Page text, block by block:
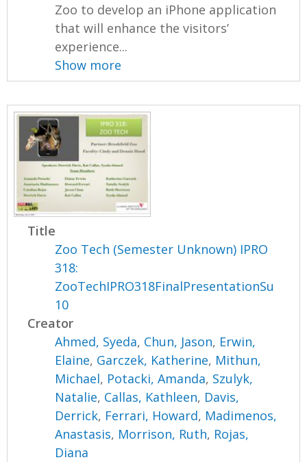
Zoo to develop an iPhone application
that will enhance the visitors’
experience...
Show more
Title
Zoo Tech (Semester Unknown) IPRO
318:
ZooTechIPRO318FinalPresentationSu
10
Creator
Ahmed, Syeda, Chun, Jason, Erwin,
Elaine, Garczek, Katherine, Mithun,
Michael, Potacki, Amanda, Szulyk,
Natalie, Callas, Kathleen, Davis,
Derrick, Ferrari, Howard, Madimenos,
Anastasis, Morrison, Ruth, Rojas,
Diana